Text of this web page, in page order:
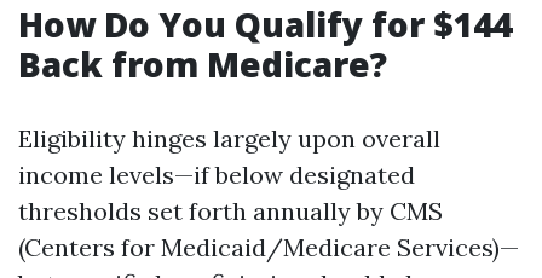
How Do You Qualify for $144
Back from Medicare?
Eligibility hinges largely upon overall
income levels—if below designated
thresholds set forth annually by CMS
(Centers for Medicaid/Medicare Services)—